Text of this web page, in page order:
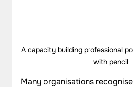
A capacity building professional
with pencil
Many organisations